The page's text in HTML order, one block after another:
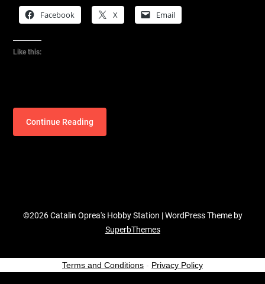
Facebook X Email
Like this:
Continue Reading
©2026 Catalin Oprea's Hobby Station | WordPress Theme by
SuperbThemes
Terms and Conditions - Privacy Policy